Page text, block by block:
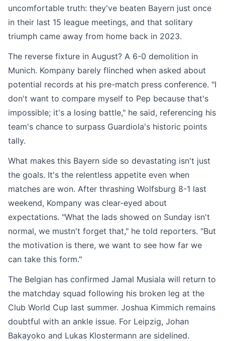
uncomfortable truth: they've beaten Bayern just once
in their last 15 league meetings, and that solitary
triumph came away from home back in 2023.
The reverse fixture in August? A 6-0 demolition in
Munich. Kompany barely flinched when asked about
potential records at his pre-match press conference. "I
don't want to compare myself to Pep because that's
impossible; it's a losing battle," he said, referencing his
team's chance to surpass Guardiola's historic points
tally.
What makes this Bayern side so devastating isn't just
the goals. It's the relentless appetite even when
matches are won. After thrashing Wolfsburg 8-1 last
weekend, Kompany was clear-eyed about
expectations. "What the lads showed on Sunday isn't
normal, we mustn't forget that," he told reporters. "But
the motivation is there, we want to see how far we
can take this form."
The Belgian has confirmed Jamal Musiala will return to
the matchday squad following his broken leg at the
Club World Cup last summer. Joshua Kimmich remains
doubtful with an ankle issue. For Leipzig, Johan
Bakayoko and Lukas Klostermann are sidelined.